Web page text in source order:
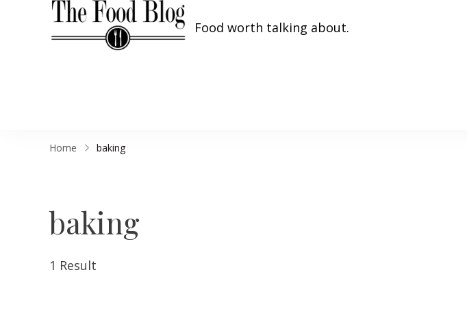
Food worth talking about.
Home baking
baking
1 Result